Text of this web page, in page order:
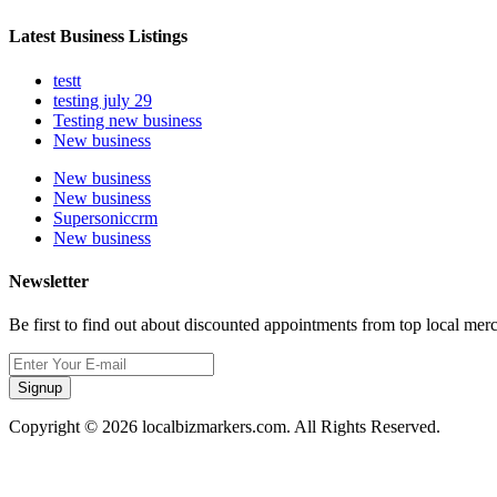
Latest Business Listings
testt
testing july 29
Testing new business
New business
New business
New business
Supersoniccrm
New business
Newsletter
Be first to find out about discounted appointments from top local
Signup
Copyright © 2026 localbizmarkers.com. All Rights Reserved.